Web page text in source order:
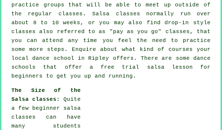
practice groups that will be able to meet up outside of
the regular classes . Salsa classes normally run over
about 8 to 10 weeks, or you may also find drop-in style
classes also referred to as "pay as you go" classes, that
you can attend any time you feel the need to practice
some more steps . Enquire about what kind of courses your
local dance school in Ripley offers. There are some dance
schools that offer a free trial salsa lesson for
beginners to get you up and running.
The Size of the
Salsa classes : Quite
a few
beginner salsa
classes can have
many students